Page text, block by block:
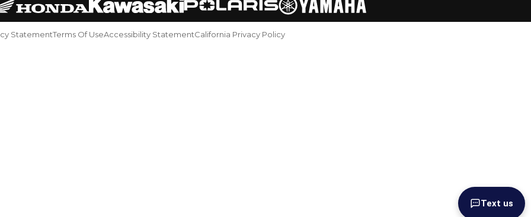
StatementTerms Of UseAccessibility StatementCalifornia Privacy Policy
Text us